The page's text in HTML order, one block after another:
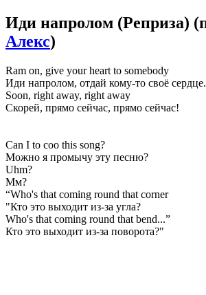
Иди напролом (Реприза)
Алекс)
Ram on, give your heart to somebody
Иди напролом, отдай кому-то своё сердце.
Soon, right away, right away
Скорей, прямо сейчас, прямо сейчас!
Can I to coo this song?
Можно я промычу эту песню?
Uhm?
Мм?
“Who's that coming round that corner
"Кто это выходит из-за угла?
Who's that coming round that bend...”
Кто это выходит из-за поворота?"